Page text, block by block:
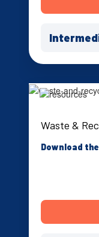
Waste &
Download the